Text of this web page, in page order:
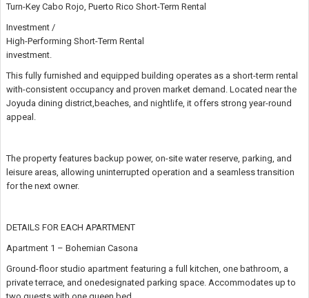
Turn-Key Cabo Rojo, Puerto Rico Short-Term Rental
Investment /
High-Performing Short-Term Rental
investment.
This fully furnished and equipped building operates as a short-term rental
with-consistent occupancy and proven market demand. Located near the
Joyuda dining district,beaches, and nightlife, it offers strong year-round
appeal.
The property features backup power, on-site water reserve, parking, and
leisure areas, allowing uninterrupted operation and a seamless transition
for the next owner.
DETAILS FOR EACH APARTMENT
Apartment 1 – Bohemian Casona
Ground-floor studio apartment featuring a full kitchen, one bathroom, a
private terrace, and onedesignated parking space. Accommodates up to